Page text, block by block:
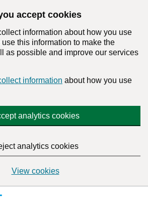
accept cookies
information about how you use
this information to make the
as possible and improve our services
information about how you use
analytics cookies
analytics cookies
View cookies